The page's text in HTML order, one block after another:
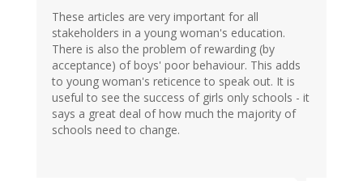
These articles are very important for all
stakeholders in a young woman's education.
There is also the problem of rewarding (by
acceptance) of boys' poor behaviour. This adds
to young woman's reticence to speak out. It is
useful to see the success of girls only schools - it
says a great deal of how much the majority of
schools need to change.